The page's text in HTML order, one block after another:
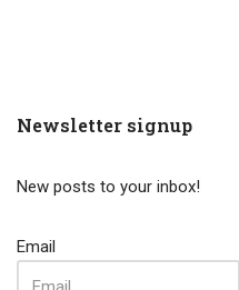
Newsletter signup
New posts to your inbox!
Email